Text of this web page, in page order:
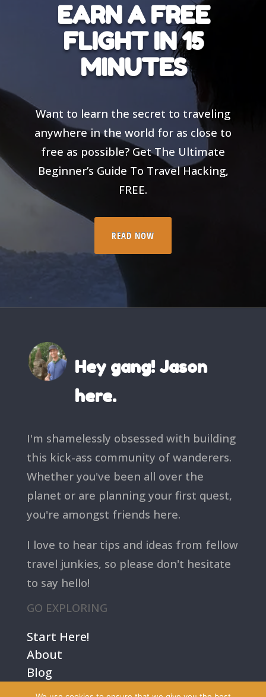
EARN A FREE
FLIGHT IN 15
MINUTES
Want to learn the secret to traveling
anywhere in the world for as close to
free as possible? Get The Ultimate
Beginner’s Guide To Travel Hacking,
FREE.
READ NOW
Hey gang! Jason
here.
I'm shamelessly obsessed with building
this kick-ass community of wanderers.
Whether you've been all over the
planet or are planning your first quest,
you're amongst friends here.
I love to hear tips and ideas from fellow
travel junkies, so please don't hesitate
to say hello!
GO EXPLORING
Start Here!
About
Blog
Contact Us